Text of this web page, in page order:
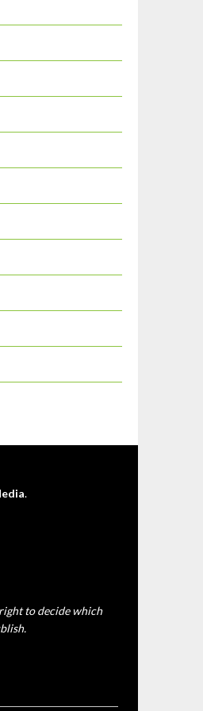
.
to decide which